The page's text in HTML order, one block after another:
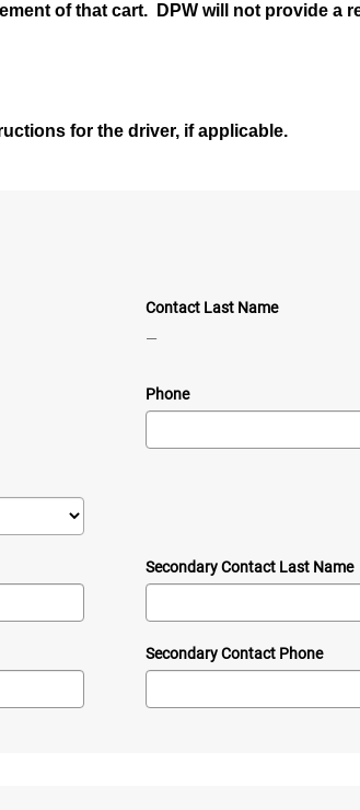
of that cart. DPW will not provide a
for the driver, if applicable.
Contact Last Name
—
Phone
Secondary Contact Last Name
Secondary Contact Phone